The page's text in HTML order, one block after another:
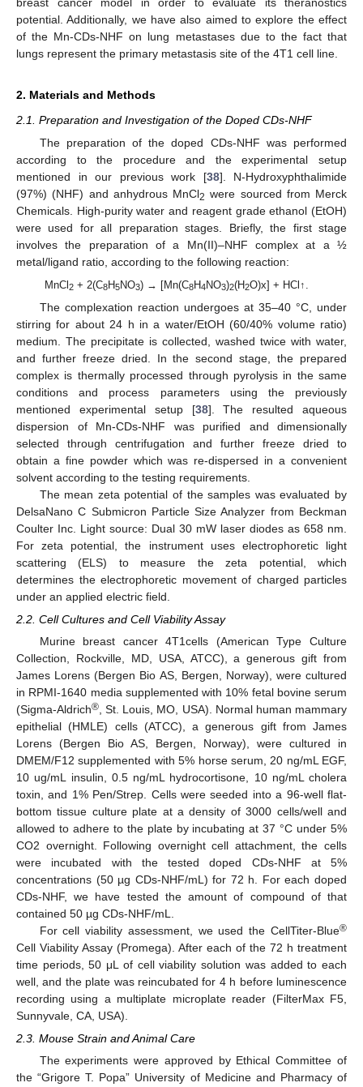
breast cancer model in order to evaluate its theranostics
potential. Additionally, we have also aimed to explore the effect
of the Mn-CDs-NHF on lung metastases due to the fact that
lungs represent the primary metastasis site of the 4T1 cell line.
2. Materials and Methods
2.1. Preparation and Investigation of the Doped CDs-NHF
The preparation of the doped CDs-NHF was performed
according to the procedure and the experimental setup
mentioned in our previous work [38]. N-Hydroxyphthalimide
(97%) (NHF) and anhydrous MnCl2 were sourced from Merck
Chemicals. High-purity water and reagent grade ethanol (EtOH)
were used for all preparation stages. Briefly, the first stage
involves the preparation of a Mn(II)–NHF complex at a ½
metal/ligand ratio, according to the following reaction:
MnCl2 + 2(C8H5NO3) → [Mn(C8H4NO3)2(H2O)x] + HCl↑.
The complexation reaction undergoes at 35–40 °C, under
stirring for about 24 h in a water/EtOH (60/40% volume ratio)
medium. The precipitate is collected, washed twice with water,
and further freeze dried. In the second stage, the prepared
complex is thermally processed through pyrolysis in the same
conditions and process parameters using the previously
mentioned experimental setup [38]. The resulted aqueous
dispersion of Mn-CDs-NHF was purified and dimensionally
selected through centrifugation and further freeze dried to
obtain a fine powder which was re-dispersed in a convenient
solvent according to the testing requirements.
The mean zeta potential of the samples was evaluated by
DelsaNano C Submicron Particle Size Analyzer from Beckman
Coulter Inc. Light source: Dual 30 mW laser diodes as 658 nm.
For zeta potential, the instrument uses electrophoretic light
scattering (ELS) to measure the zeta potential, which
determines the electrophoretic movement of charged particles
under an applied electric field.
2.2. Cell Cultures and Cell Viability Assay
Murine breast cancer 4T1cells (American Type Culture
Collection, Rockville, MD, USA, ATCC), a generous gift from
James Lorens (Bergen Bio AS, Bergen, Norway), were cultured
in RPMI-1640 media supplemented with 10% fetal bovine serum
(Sigma-Aldrich® , St. Louis, MO, USA). Normal human mammary
epithelial (HMLE) cells (ATCC), a generous gift from James
Lorens (Bergen Bio AS, Bergen, Norway), were cultured in
DMEM/F12 supplemented with 5% horse serum, 20 ng/mL EGF,
10 ug/mL insulin, 0.5 ng/mL hydrocortisone, 10 ng/mL cholera
toxin, and 1% Pen/Strep. Cells were seeded into a 96-well flat-
bottom tissue culture plate at a density of 3000 cells/well and
allowed to adhere to the plate by incubating at 37 °C under 5%
CO2 overnight. Following overnight cell attachment, the cells
were incubated with the tested doped CDs-NHF at 5%
concentrations (50 µg CDs-NHF/mL) for 72 h. For each doped
CDs-NHF, we have tested the amount of compound of that
contained 50 µg CDs-NHF/mL.
For cell viability assessment, we used the CellTiter-Blue®
Cell Viability Assay (Promega). After each of the 72 h treatment
time periods, 50 μL of cell viability solution was added to each
well, and the plate was reincubated for 4 h before luminescence
recording using a multiplate microplate reader (FilterMax F5,
Sunnyvale, CA, USA).
2.3. Mouse Strain and Animal Care
The experiments were approved by Ethical Committee of
the “Grigore T. Popa” University of Medicine and Pharmacy of